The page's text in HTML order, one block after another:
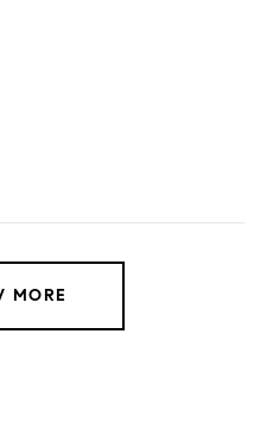
MORE